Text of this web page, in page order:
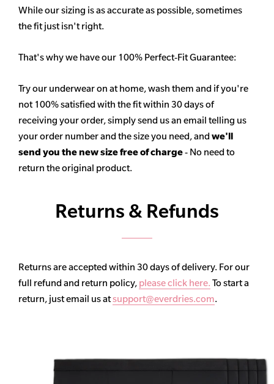
While our sizing is as accurate as possible, sometimes
the fit just isn't right.
That's why we have our 100% Perfect-Fit Guarantee:
Try our underwear on at home, wash them and if you're
not 100% satisfied with the fit within 30 days of
receiving your order, simply send us an email telling us
your order number and the size you need, and we'll
send you the new size free of charge- No need to
return the original product.
Returns & Refunds
Returns are accepted within 30 days of delivery. For our
full refund and return policy, please click here. To start a
return, just email us atsupport@everdries.com.